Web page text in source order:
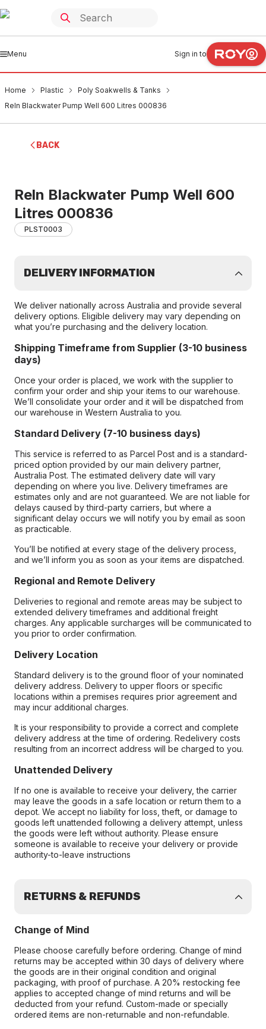
Menu Sign in to
Home Plastic
Poly Soakwells & Tanks
Reln Blackwater Pump Well 600 Litres 000836
BACK
Reln Blackwater Pump Well 600
Litres 000836
PLST0003
DELIVERY INFORMATION
We deliver nationally across Australia and provide several
delivery options. Eligible delivery may vary depending on
what you’re purchasing and the delivery location.
Shipping Timeframe from Supplier (3-10 business
days)
Once your order is placed, we work with the supplier to
confirm your order and ship your items to our warehouse.
We’ll consolidate your order and it will be dispatched from
our warehouse in Western Australia to you.
Standard Delivery (7-10 business days)
This service is referred to as Parcel Post and is a standard-
priced option provided by our main delivery partner,
Australia Post. The estimated delivery date will vary
depending on where you live. Delivery timeframes are
estimates only and are not guaranteed. We are not liable for
delays caused by third-party carriers, but where a
significant delay occurs we will notify you by email as soon
as practicable.
You’ll be notified at every stage of the delivery process,
and we’ll inform you as soon as your items are dispatched.
Regional and Remote Delivery
Deliveries to regional and remote areas may be subject to
extended delivery timeframes and additional freight
charges. Any applicable surcharges will be communicated to
you prior to order confirmation.
Delivery Location
Standard delivery is to the ground floor of your nominated
delivery address. Delivery to upper floors or specific
locations within a premises requires prior agreement and
may incur additional charges.
It is your responsibility to provide a correct and complete
delivery address at the time of ordering. Redelivery costs
resulting from an incorrect address will be charged to you.
Unattended Delivery
If no one is available to receive your delivery, the carrier
may leave the goods in a safe location or return them to a
depot. We accept no liability for loss, theft, or damage to
goods left unattended following a delivery attempt, unless
the goods were left without authority. Please ensure
someone is available to receive your delivery or provide
authority-to-leave instructions
RETURNS & REFUNDS
Change of Mind
Please choose carefully before ordering. Change of mind
returns may be accepted within 30 days of delivery where
the goods are in their original condition and original
packaging, with proof of purchase. A 20% restocking fee
applies to accepted change of mind returns and will be
deducted from your refund. Custom-made or specially
ordered items are non-returnable and non-refundable.